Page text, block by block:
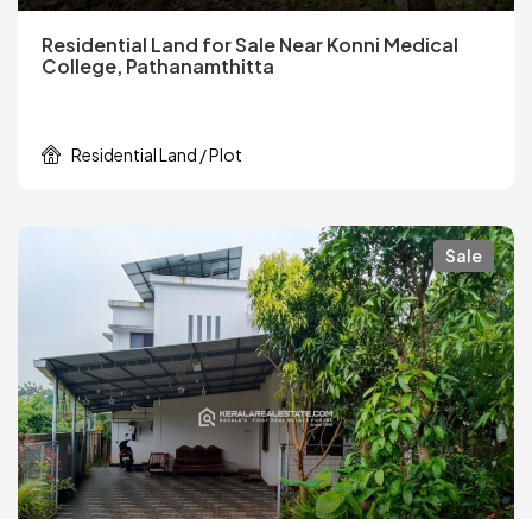
Residential Land for Sale Near Konni Medical
College, Pathanamthitta
Residential Land / Plot
Sale